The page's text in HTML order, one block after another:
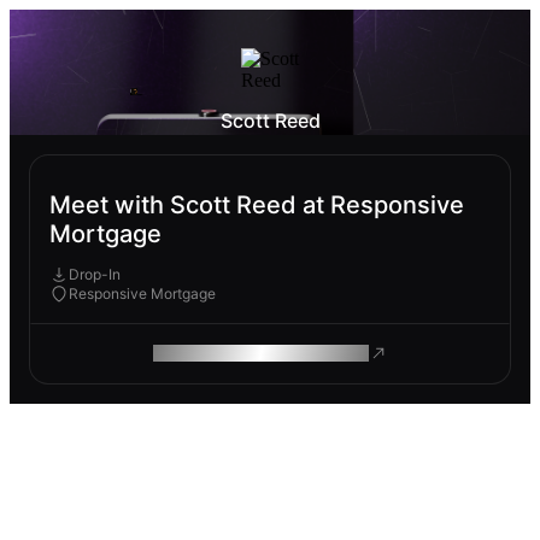
Scott Reed
Meet with Scott Reed at Responsive
Mortgage
Drop-In
Responsive Mortgage